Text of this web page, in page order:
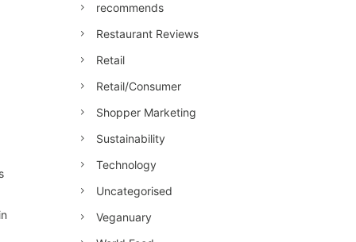
recommends
Restaurant Reviews
Retail
Retail/Consumer
Shopper Marketing
Sustainability
Technology
Uncategorised
Veganuary